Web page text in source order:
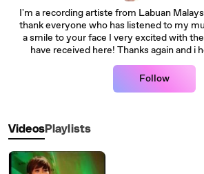
I'm a recording artiste from Labuan Malaysia and I would like to
thank everyone who has listened to my music I hope it
a smile to your face I very excited with the positive attention I
have received here! Thanks again and i
Follow
VideosPlaylists